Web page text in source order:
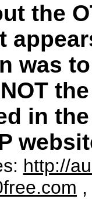
the
was
in
http://
,